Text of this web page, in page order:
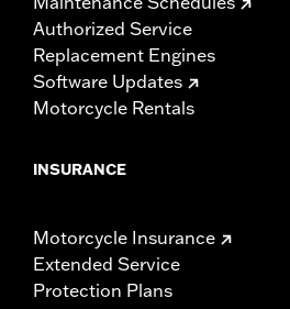
Authorized Service
Replacement Engines
Software Updates
Motorcycle Rentals
INSURANCE
Motorcycle Insurance
Extended Service
Protection Plans